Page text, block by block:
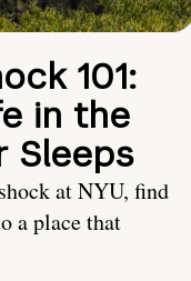
101:
in the
Sleeps
at NYU, find
a place that